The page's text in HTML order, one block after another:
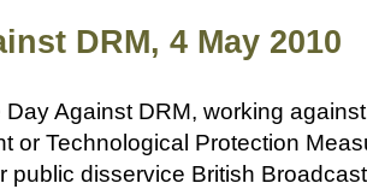
DRM, 4 May 2010
Day Against DRM, working
or Technological Protection
public disservice British